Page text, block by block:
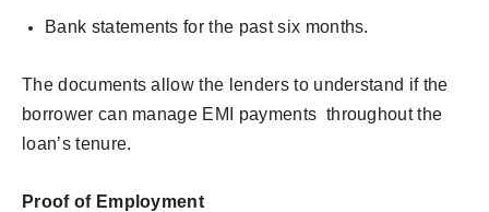
Bank statements for the past six months.
The documents allow the lenders to understand if the
borrower can manage EMI payments throughout the
loan’s tenure.
Proof of Employment